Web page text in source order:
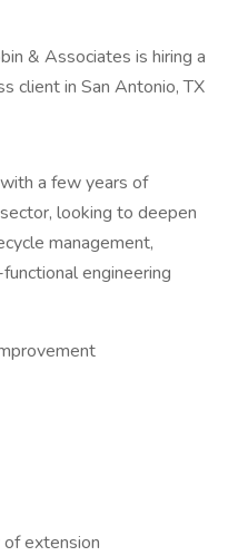
& Associates is hiring a
client in San Antonio, TX
a few years of
looking to deepen
management,
engineering
extension